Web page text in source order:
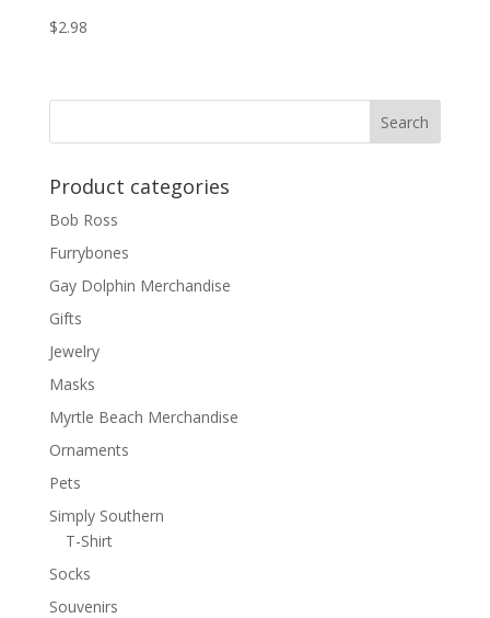
$2.98
Product categories
Bob Ross
Furrybones
Gay Dolphin Merchandise
Gifts
Jewelry
Masks
Myrtle Beach Merchandise
Ornaments
Pets
Simply Southern
T-Shirt
Socks
Souvenirs